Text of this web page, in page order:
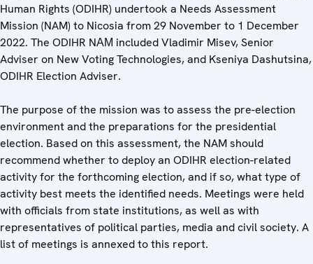
Human Rights (ODIHR) undertook a Needs Assessment
Mission (NAM) to Nicosia from 29 November to 1 December
2022. The ODIHR NАМ included Vladimir Misev, Senior
Adviser on New Voting Technologies, and Kseniya Dashutsina,
ODIHR Election Adviser.
The purpose of the mission was to assess the pre-election
environment and the preparations for the presidential
election. Based on this assessment, the NAM should
recommend whether to deploy an ODIHR election-related
activity for the forthcoming election, and if so, what type of
activity best meets the identified needs. Meetings were held
with officials from state institutions, as well as with
representatives of political parties, media and civil society. A
list of meetings is annexed to this report.